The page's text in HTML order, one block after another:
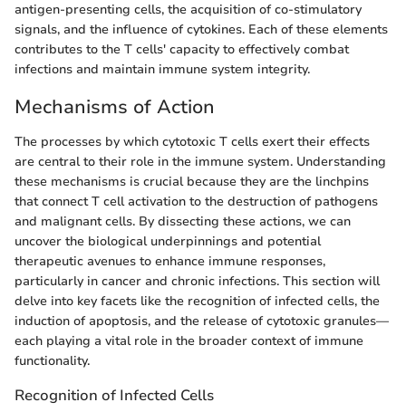
antigen-presenting cells, the acquisition of co-stimulatory
signals, and the influence of cytokines. Each of these elements
contributes to the T cells' capacity to effectively combat
infections and maintain immune system integrity.
Mechanisms of Action
The processes by which cytotoxic T cells exert their effects
are central to their role in the immune system. Understanding
these mechanisms is crucial because they are the linchpins
that connect T cell activation to the destruction of pathogens
and malignant cells. By dissecting these actions, we can
uncover the biological underpinnings and potential
therapeutic avenues to enhance immune responses,
particularly in cancer and chronic infections. This section will
delve into key facets like the recognition of infected cells, the
induction of apoptosis, and the release of cytotoxic granules—
each playing a vital role in the broader context of immune
functionality.
Recognition of Infected Cells